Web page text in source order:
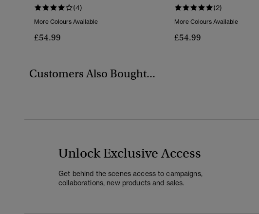
(4)
More Colours Available
£54.99
(2)
More Colours Available
£54.99
Customers Also Bought...
Unlock Exclusive Access
Get behind the scenes access to campaigns,
collaborations, new products and sales.